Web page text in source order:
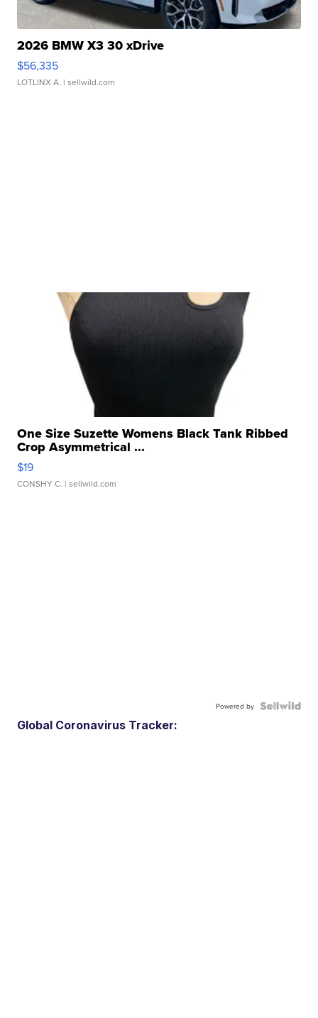
2026 BMW X3 30 xDrive
$56,335
LOTLINX A. | sellwild.com
One Size Suzette Womens Black Tank Ribbed
Crop Asymmetrical ...
$19
CONSHY C. | sellwild.com
Powered by
Global Coronavirus Tracker: